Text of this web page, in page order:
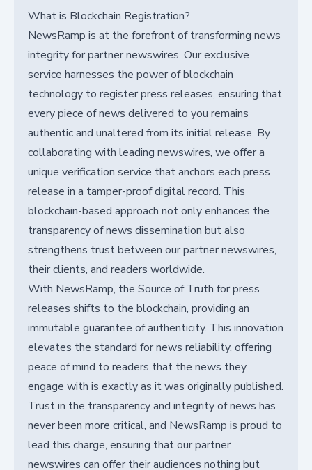
What is Blockchain Registration?
NewsRamp is at the forefront of transforming news
integrity for partner newswires. Our exclusive
service harnesses the power of blockchain
technology to register press releases, ensuring that
every piece of news delivered to you remains
authentic and unaltered from its initial release. By
collaborating with leading newswires, we offer a
unique verification service that anchors each press
release in a tamper-proof digital record. This
blockchain-based approach not only enhances the
transparency of news dissemination but also
strengthens trust between our partner newswires,
their clients, and readers worldwide.
With NewsRamp, the Source of Truth for press
releases shifts to the blockchain, providing an
immutable guarantee of authenticity. This innovation
elevates the standard for news reliability, offering
peace of mind to readers that the news they
engage with is exactly as it was originally published.
Trust in the transparency and integrity of news has
never been more critical, and NewsRamp is proud to
lead this charge, ensuring that our partner
newswires can offer their audiences nothing but